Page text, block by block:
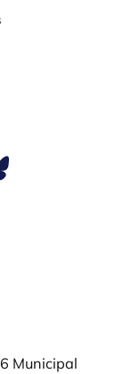
BlueSky account
Municipal